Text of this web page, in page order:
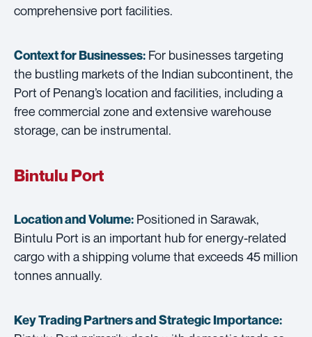
comprehensive port facilities.
Context for Businesses: For businesses targeting
the bustling markets of the Indian subcontinent, the
Port of Penang’s location and facilities, including a
free commercial zone and extensive warehouse
storage, can be instrumental.
Bintulu Port
Location and Volume: Positioned in Sarawak,
Bintulu Port is an important hub for energy-related
cargo with a shipping volume that exceeds 45 million
tonnes annually.
Key Trading Partners andStrategic Importance: